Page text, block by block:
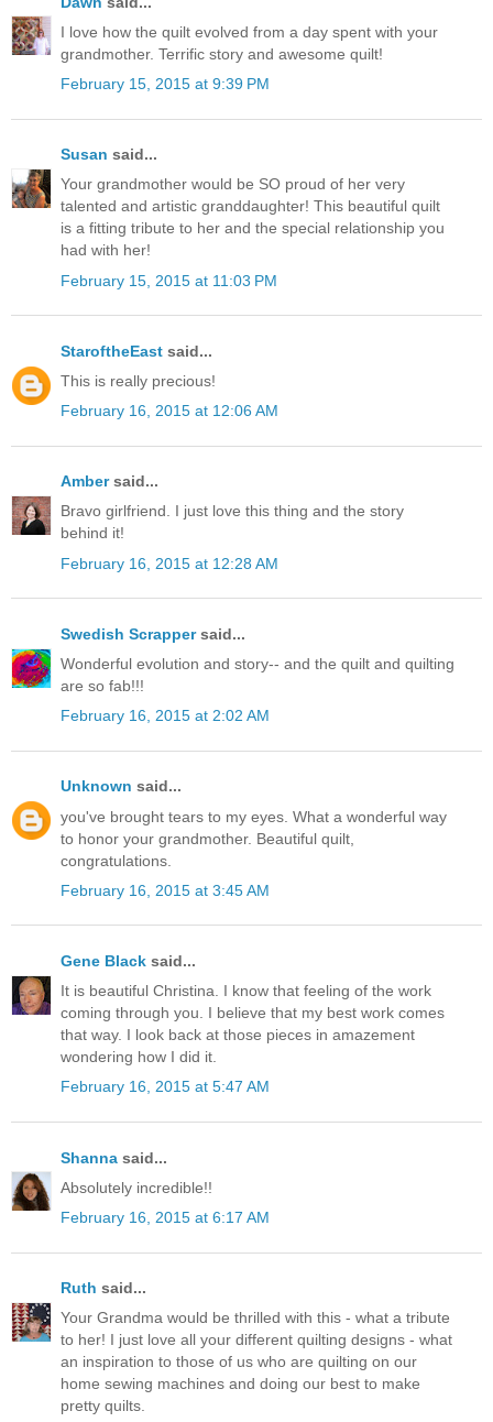
I love how the quilt evolved from a day spent with your
grandmother. Terrific story and awesome quilt!
February 15, 2015 at 9:39 PM
Susan said...
Your grandmother would be SO proud of her very
talented and artistic granddaughter! This beautiful quilt
is a fitting tribute to her and the special relationship you
had with her!
February 15, 2015 at 11:03 PM
StaroftheEast said...
This is really precious!
February 16, 2015 at 12:06 AM
Ambersaid...
Bravo girlfriend. I just love this thing and the story
behind it!
February 16, 2015 at 12:28 AM
Swedish Scrappersaid...
Wonderful evolution and story-- and the quilt and quilting
are so fab!!!
February 16, 2015 at 2:02 AM
Unknown said...
you've brought tears to my eyes. What a wonderful way
to honor your grandmother. Beautiful quilt,
congratulations.
February 16, 2015 at 3:45 AM
Gene Black said...
It is beautiful Christina. I know that feeling of the work
coming through you. I believe that my best work comes
that way. I look back at those pieces in amazement
wondering how I did it.
February 16, 2015 at 5:47 AM
Shanna said...
Absolutely incredible!!
February 16, 2015 at 6:17 AM
Ruth said...
Your Grandma would be thrilled with this - what a tribute
to her! I just love all your different quilting designs - what
an inspiration to those of us who are quilting on our
home sewing machines and doing our best to make
pretty quilts.